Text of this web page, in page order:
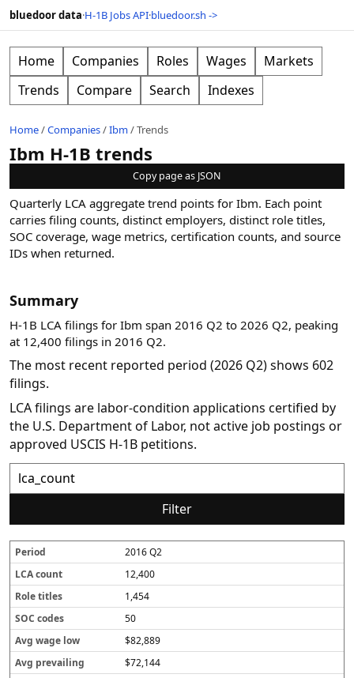
bluedoor data·H-1B Jobs API·bluedoor.sh ->
Home Companies Roles Wages
Markets
Trends
Compare Search Indexes
Home/Companies/Ibm/Trends
Ibm H-1B trends
Copy page as JSON
Quarterly LCA aggregate trend points for Ibm. Each point
carries filing counts, distinct employers, distinct role titles,
SOC coverage, wage metrics, certification counts, and source
IDs when returned.
Summary
H-1B LCA filings for Ibm span 2016 Q2 to 2026 Q2, peaking
at 12,400 filings in 2016 Q2.
The most recent reported period (2026 Q2) shows 602
filings.
LCA filings are labor-condition applications certified by
the U.S. Department of Labor, not active job postings or
approved USCIS H-1B petitions.
Filter
P
e
r
i
o
d
L
C
A
c
o
u
n
t
o
l
e
t
i
t
l
e
s
O
o
e
s
v
a
e
w
v
r
v
i
e
i
e
C
e
r
t
i
fi
c
a
t
i
2016 Q2
12,400
1,454
50
$82,889
$72,144